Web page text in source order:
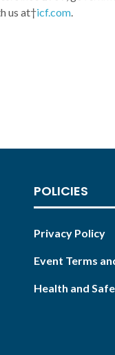
us at†icf.com.
POLICIES
Privacy Policy
Event Terms
Health and